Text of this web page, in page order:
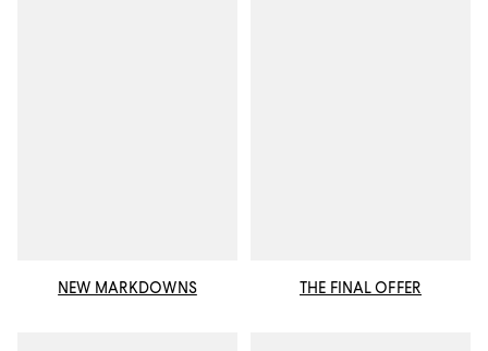
NEW MARKDOWNS THE FINAL OFFER